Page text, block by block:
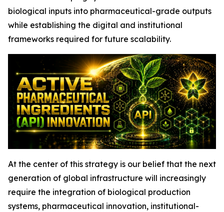
biological inputs into pharmaceutical-grade outputs
while establishing the digital and institutional
frameworks required for future scalability.
At the center of this strategy is our belief that the next
generation of global infrastructure will increasingly
require the integration of biological production
systems, pharmaceutical innovation, institutional-